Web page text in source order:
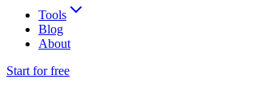
Tools
Blog
About
Start for free